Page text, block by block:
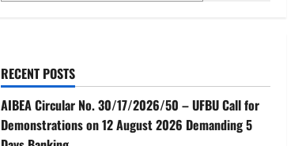
RECENT POSTS
AIBEA Circular No. 30/17/2026/50 – UFBU Call for
Demonstrations on 12 August 2026 Demanding 5